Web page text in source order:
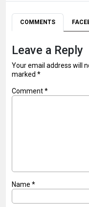
COMMENTS
Leave a Reply
Your email address will
marked *
Comment*
Name *